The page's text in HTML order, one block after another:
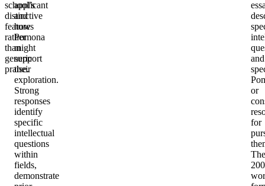
school’s
distinctive
features
rather
than
generic
praise.
applicant
and
how
Pomona
might
support
their
exploration.
Strong
responses
identify
specific
intellectual
questions
within
fields,
demonstrate
and
or
for
The